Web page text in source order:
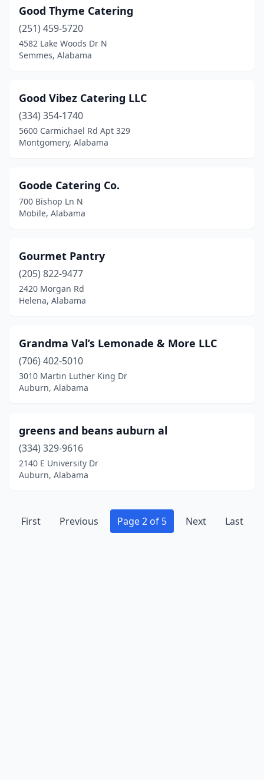
Good Thyme Catering
(251) 459-5720
4582 Lake Woods Dr N
Semmes, Alabama
Good Vibez Catering LLC
(334) 354-1740
5600 Carmichael Rd Apt 329
Montgomery, Alabama
Goode Catering Co.
700 Bishop Ln N
Mobile, Alabama
Gourmet Pantry
(205) 822-9477
2420 Morgan Rd
Helena, Alabama
Grandma Val’s Lemonade & More LLC
(706) 402-5010
3010 Martin Luther King Dr
Auburn, Alabama
greens and beans auburn al
(334) 329-9616
2140 E University Dr
Auburn, Alabama
First Previous Page 2 of 5 Next Last